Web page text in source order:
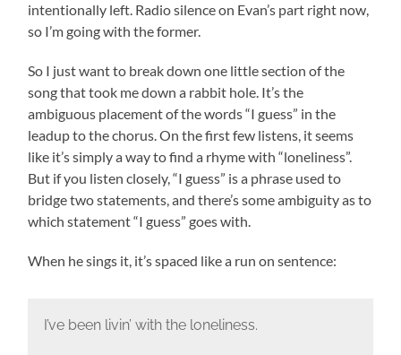
intentionally left. Radio silence on Evan’s part right now,
so I’m going with the former.
So I just want to break down one little section of the
song that took me down a rabbit hole. It’s the
ambiguous placement of the words “I guess” in the
leadup to the chorus. On the first few listens, it seems
like it’s simply a way to find a rhyme with “loneliness”.
But if you listen closely, “I guess” is a phrase used to
bridge two statements, and there’s some ambiguity as to
which statement “I guess” goes with.
When he sings it, it’s spaced like a run on sentence:
I’ve been livin’ with the loneliness.